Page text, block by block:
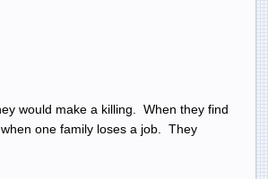
would make a killing. When they find
one family loses a job. They